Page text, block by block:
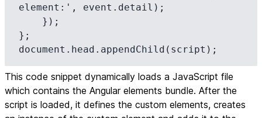
element:', event.detail);
};
document.head.appendChild(script);
This code snippet dynamically loads a JavaScript file
which contains the Angular elements bundle. After the
script is loaded, it defines the custom elements, creates